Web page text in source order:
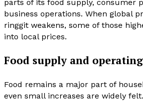
parts of its food supply, consumer
business operations. When global
ringgit weakens, some of those
into local prices.
Food supply and
Food remains a major part of
even small increases are widely